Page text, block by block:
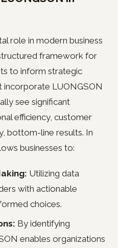
role in modern business
framework for
to inform strategic
incorporate LUONGSON
see significant
efficiency, customer
bottom-line results. In
businesses to:
Utilizing data
with actionable
choices.
By identifying
enables organizations